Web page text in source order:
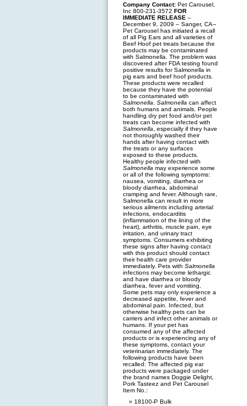
Company Contact: Pet Carousel,
Inc 800-231-3572 FOR
IMMEDIATE RELEASE –
December 9, 2009 – Sanger, CA--
Pet Carousel has initiated a recall
of all Pig Ears and all varieties of
Beef Hoof pet treats because the
products may be contaminated
with Salmonella. The problem was
discovered after FDA testing found
positive results for Salmonella in
pig ears and beef hoof products.
These products were recalled
because they have the potential
to be contaminated with
Salmonella
Salmonella can affect
both humans and animals. People
handling dry pet food and/or pet
treats can become infected with
Salmonella , especially if they have
not thoroughly washed their
hands after having contact with
the treats or any surfaces
exposed to these products.
Healthy people infected with
Salmonella may experience some
or all of the following symptoms:
nausea, vomiting, diarrhea or
bloody diarrhea, abdominal
cramping and fever. Although rare,
Salmonella can result in more
serious ailments including arterial
infections, endocarditis
(inflammation of the lining of the
heart), arthritis, muscle pain, eye
irritation, and urinary tract
symptoms. Consumers exhibiting
these signs after having contact
with this product should contact
their health care provider
immediately. Pets with Salmonella
infections may become lethargic
and have diarrhea or bloody
diarrhea, fever and vomiting.
Some pets may only experience a
decreased appetite, fever and
abdominal pain. Infected, but
otherwise healthy pets can be
carriers and infect other animals or
humans. If your pet has
consumed any of the affected
products or is experiencing any of
these symptoms, contact your
veterinarian immediately. The
following products have been
recalled: The affected pig ear
products were packaged under
the brand names Doggie Delight,
Pork Tasteez and Pet Carousel
Item No.:
18100-P Bulk